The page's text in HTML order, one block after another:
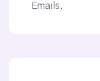
Emails.